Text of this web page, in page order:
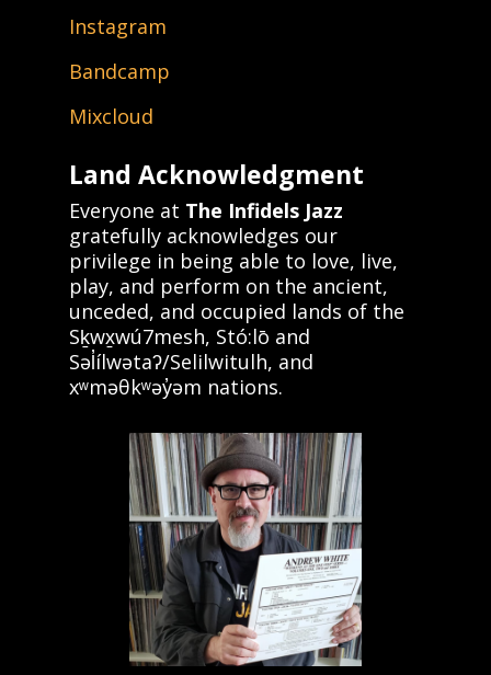
Instagram
Bandcamp
Mixcloud
Land Acknowledgment
Everyone at The Infidels Jazz
gratefully acknowledges our
privilege in being able to love, live,
play, and perform on the ancient,
unceded, and occupied lands of the
Sḵwx̱wú7mesh, Stó:lō and
Səl̓ílwətaʔ/Selilwitulh, and
xʷməθkʷəy̓əm nations.